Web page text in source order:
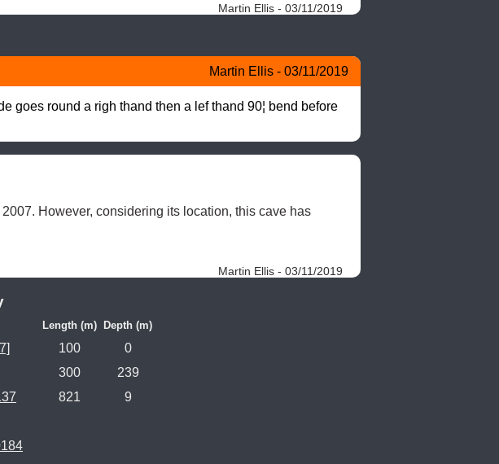
Martin Ellis - 03/11/2019
Martin Ellis - 03/11/2019
goes round a righ thand then a lef thand 90¦ bend before
However, considering its location, this cave has
Martin Ellis - 03/11/2019
Length (m) Depth (m)
100
0
300
239
821
9